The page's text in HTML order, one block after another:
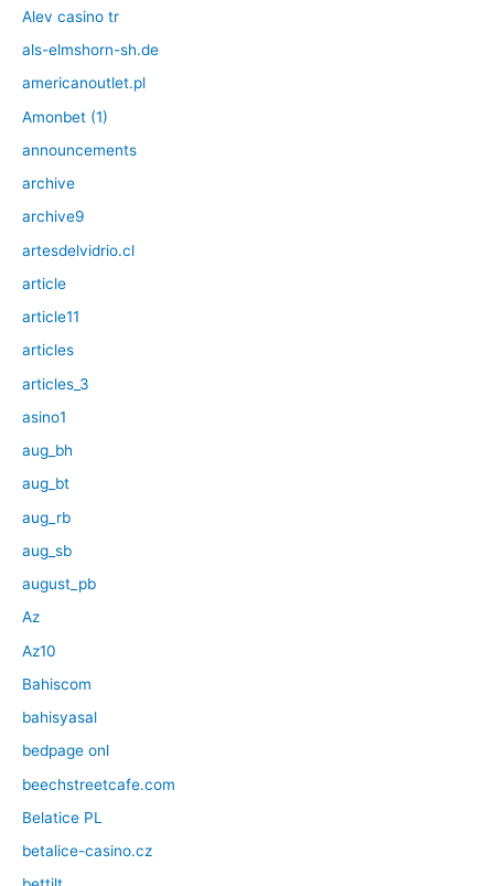
Alev casino tr
als-elmshorn-sh.de
americanoutlet.pl
Amonbet (1)
announcements
archive
archive9
artesdelvidrio.cl
article
article11
articles
articles_3
asino1
aug_bh
aug_bt
aug_rb
aug_sb
august_pb
Az
Az10
Bahiscom
bahisyasal
bedpage onl
beechstreetcafe.com
Belatice PL
betalice-casino.cz